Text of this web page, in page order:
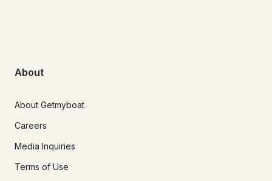
About
About Getmyboat
Careers
Media Inquiries
Terms of Use